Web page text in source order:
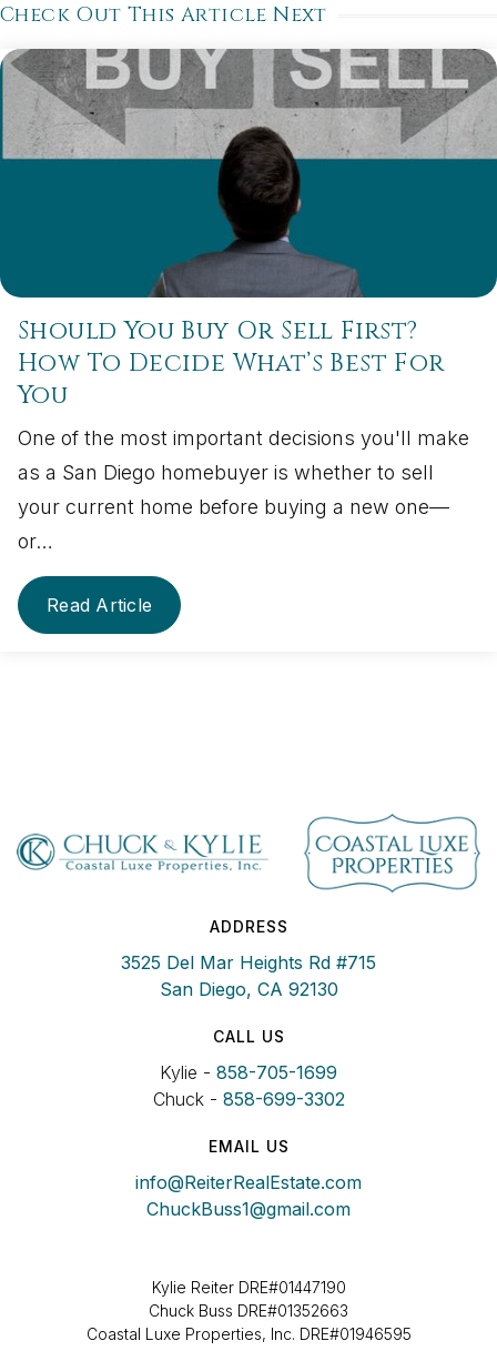
Check Out This Article Next
Should You Buy Or Sell First?
How To Decide What’s Best For
You
One of the most important decisions you'll make
as a San Diego homebuyer is whether to sell
your current home before buying a new one—
or…
Read Article
ADDRESS
3525 Del Mar Heights Rd #715
San Diego, CA 92130
CALL US
Kylie - 858-705-1699
Chuck - 858-699-3302
EMAIL US
info@ReiterRealEstate.com
ChuckBuss1@gmail.com
Kylie Reiter DRE#01447190
Chuck Buss DRE#01352663
Coastal Luxe Properties, Inc. DRE#01946595